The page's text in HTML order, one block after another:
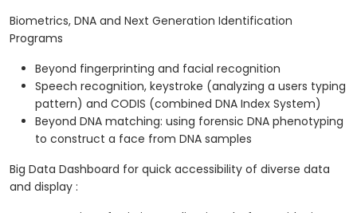
Biometrics, DNA and Next Generation Identification
Programs
Beyond fingerprinting and facial recognition
Speech recognition, keystroke (analyzing a users typing
pattern) and CODIS (combined DNA Index System)
Beyond DNA matching: using forensic DNA phenotyping
to construct a face from DNA samples
Big Data Dashboard for quick accessibility of diverse data
and display :